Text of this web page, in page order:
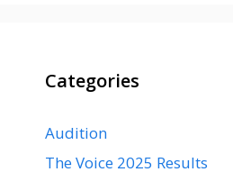
Categories
Audition
The Voice 2025 Results